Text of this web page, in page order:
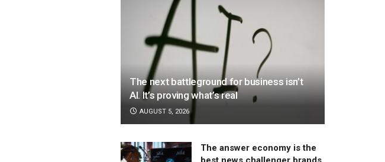
The next battleground for business isn’t
AI. It’s proving what’s real
AUGUST 5, 2026
The answer economy is the